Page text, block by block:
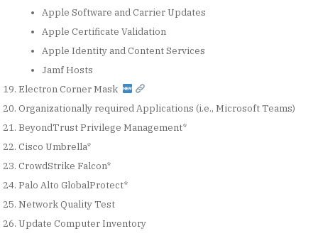
Apple Software and Carrier Updates
Apple Certificate Validation
Apple Identity and Content Services
Jamf Hosts
Electron Corner Mask
Organizationally required Applications (i.e., Microsoft Teams)
BeyondTrust Privilege Management*
Cisco Umbrella*
CrowdStrike Falcon*
Palo Alto GlobalProtect*
Network Quality Test
Update Computer Inventory